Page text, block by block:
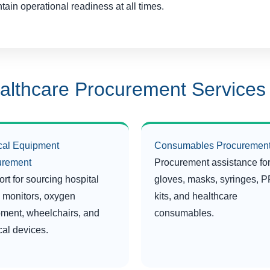
operational readiness at all times.
Procurement Services
Equipment
for sourcing hospital
monitors, oxygen
wheelchairs, and
devices.
Consumables
Procurement assistance for
gloves, masks, syringes,
kits, and healthcare
consumables.